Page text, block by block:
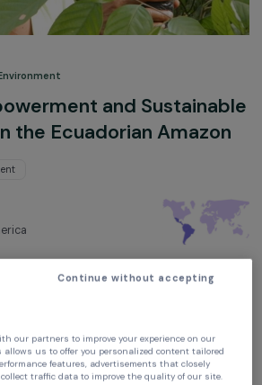
Environment
and
in the Ecuadorian
in 2020 : Women & Environment
Continue without accepting